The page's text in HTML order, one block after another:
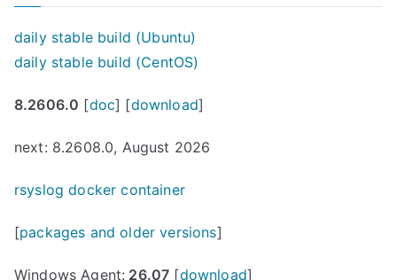
daily stable build (Ubuntu)
daily stable build (CentOS)
8.2606.0 [doc] [download]
next: 8.2608.0, August 2026
rsyslog docker container
[packages and older versions]
Windows Agent: 26.07 [download]